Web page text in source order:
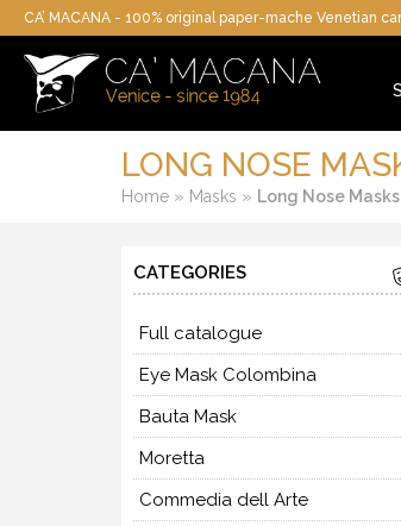
CA’ MACANA - 100% original paper-mache Venetian
LONG NOSE
Home » Masks » Long Nose Masks
CATEGORIES
Full catalogue
Eye Mask Colombina
Bauta Mask
Moretta
Commedia dell Arte